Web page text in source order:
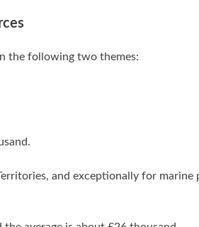
the following two themes:
and exceptionally for marine